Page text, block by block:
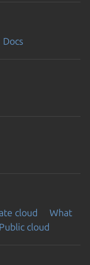
Docs
cloud
What
Public cloud